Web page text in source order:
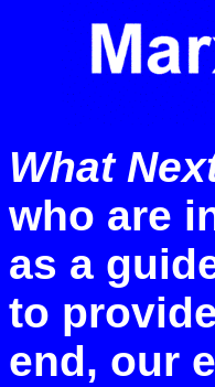
What
who are
as a
to
end, our